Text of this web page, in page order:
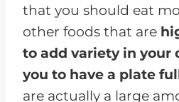
that you should eat
other foods that are
to add variety in your
you to have a plate
are actually a large